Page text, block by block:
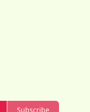
Subscribe